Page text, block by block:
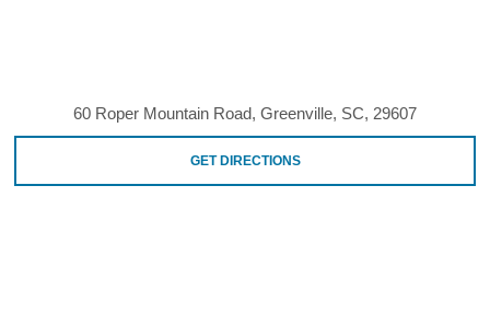
60 Roper Mountain Road, Greenville, SC, 29607
GET DIRECTIONS